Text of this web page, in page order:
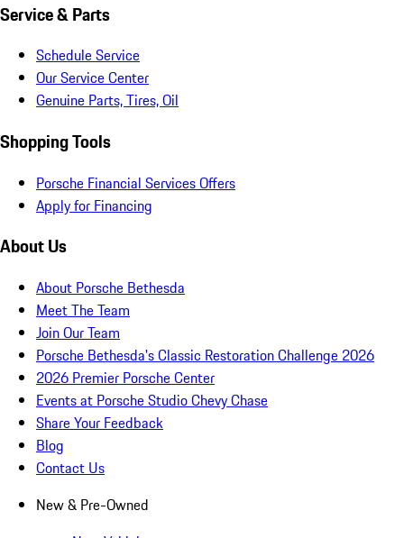
Service & Parts
Schedule Service
Our Service Center
Genuine Parts, Tires, Oil
Shopping Tools
Porsche Financial Services Offers
Apply for Financing
About Us
About Porsche Bethesda
Meet The Team
Join Our Team
Porsche Bethesda's Classic Restoration Challenge 2026
2026 Premier Porsche Center
Events at Porsche Studio Chevy Chase
Share Your Feedback
Blog
Contact Us
New & Pre-Owned